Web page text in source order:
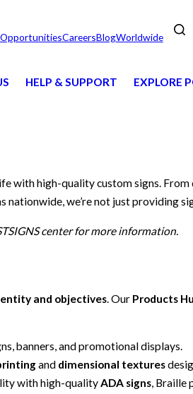
CareersBlogWorldwide
HELP & SUPPORT EXPLORE
with high-quality custom signs.
we’re not just providing
center for more information.
and objectives. Our Products
banners, and promotional displays.
and dimensional textures
with high-qualityADA signs, Braille